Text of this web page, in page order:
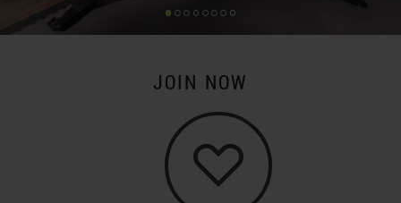
JOIN NOW